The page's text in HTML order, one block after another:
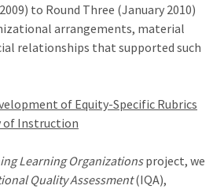
to Round Three (January 2010)
arrangements, material
relationships that supported such
of Equity-Specific Rubrics
of Instruction
Learning Organizationsproject, we
Quality Assessment(IQA),